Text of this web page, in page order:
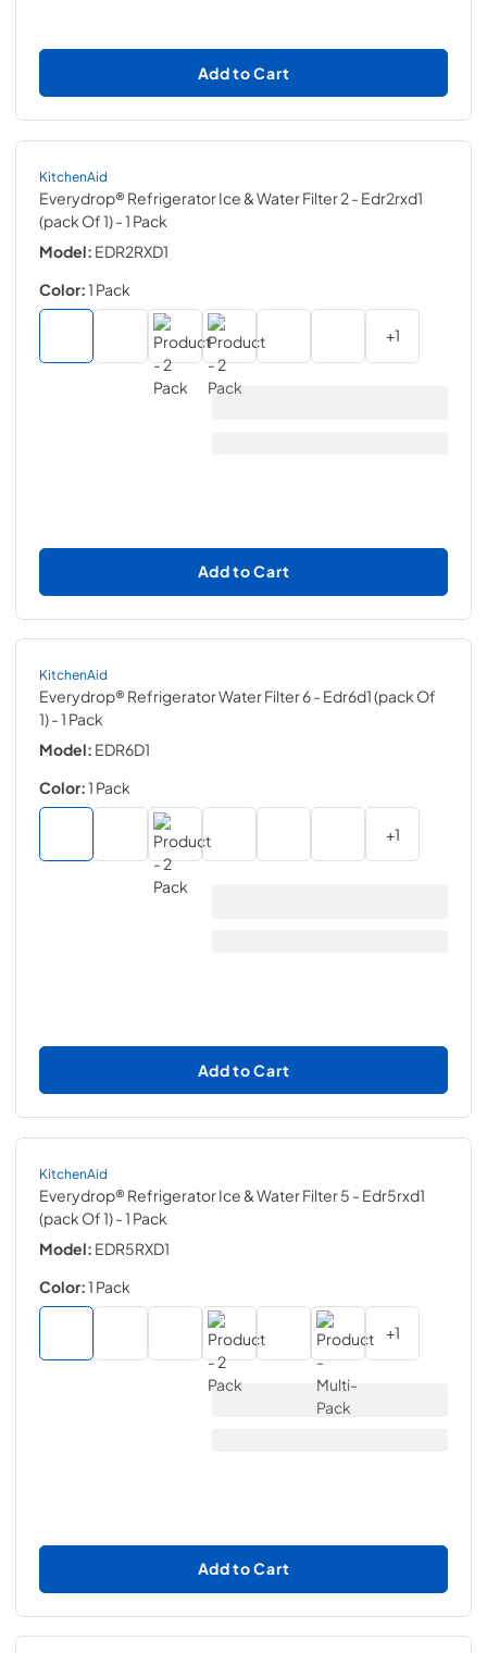
Add to Cart
KitchenAid
Everydrop® Refrigerator Ice & Water Filter 2 - Edr2rxd1
(pack Of 1)- 1 Pack
Model: EDR2RXD1
Color:1 Pack
+1
Add to Cart
KitchenAid
Everydrop® Refrigerator Water Filter 6 - Edr6d1 (pack Of
1)- 1 Pack
Model: EDR6D1
Color:1 Pack
+1
Add to Cart
KitchenAid
Everydrop® Refrigerator Ice & Water Filter 5 - Edr5rxd1
(pack Of 1)- 1 Pack
Model: EDR5RXD1
Color:1 Pack
+1
Add to Cart